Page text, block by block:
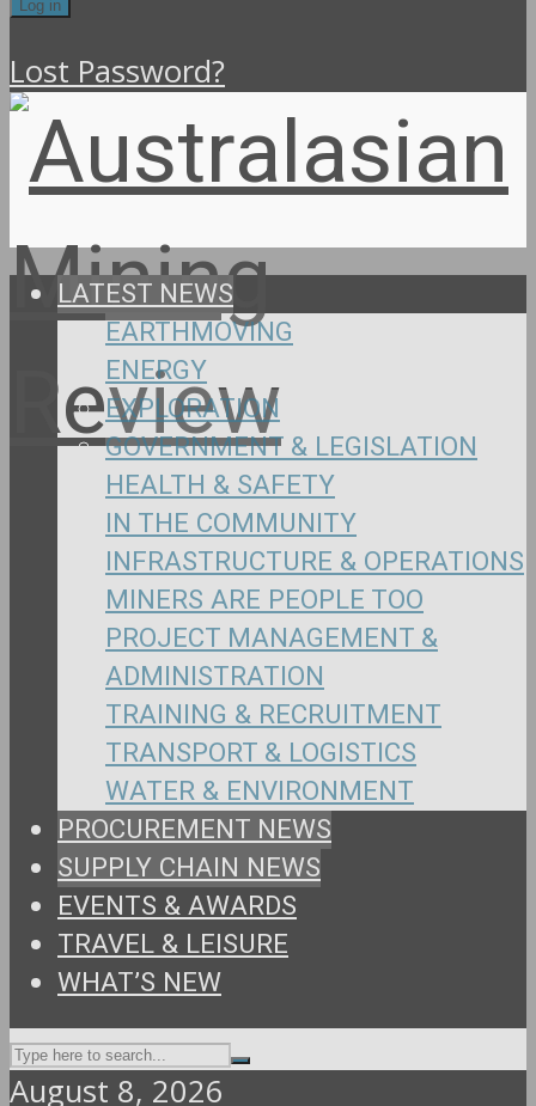
Lost Password?
LATEST NEWS
EARTHMOVING
ENERGY
EXPLORATION
GOVERNMENT & LEGISLATION
HEALTH & SAFETY
IN THE COMMUNITY
INFRASTRUCTURE & OPERATIONS
MINERS ARE PEOPLE TOO
PROJECT MANAGEMENT &
ADMINISTRATION
TRAINING & RECRUITMENT
TRANSPORT & LOGISTICS
WATER & ENVIRONMENT
PROCUREMENT NEWS
SUPPLY CHAIN NEWS
EVENTS & AWARDS
TRAVEL & LEISURE
WHAT’S NEW
August 8, 2026